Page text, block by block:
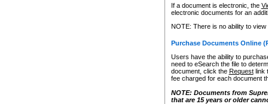
If a document is electronic, the
electronic documents for an
NOTE: There is no ability to
Purchase Documents Online
Users have the ability to
need to eSearch the file to
document, click the Requestlink
fee charged for each document
NOTE: Documents from
that are 15 years or older